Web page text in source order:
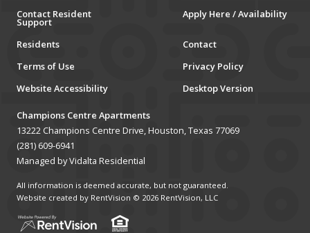
ELEMENTARY SCHOOLS
HIGH SCHOOLS
COLLEGES
UNIVERSITIES
HOSPITALS
PUBLIC TRANSPORTATION
Contact Resident
Support
Apply Here / Availability
Residents
Contact
Terms of Use
Privacy Policy
Website Accessibility
Desktop Version
Champions Centre Apartments
13222 Champions Centre Drive, Houston, Texas 77069
(281) 609-6941
Managed by Vidalta Residential
All information is deemed accurate, but not guaranteed.
Website created by RentVision © 2026 RentVision, LLC